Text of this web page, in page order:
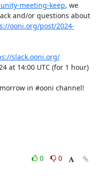
meeting-keep, we
and/or questions about
ooni.org/post/2024-
slack.ooni.org/
at 14:00 UTC (for 1 hour)
in #ooni channel!
0
0